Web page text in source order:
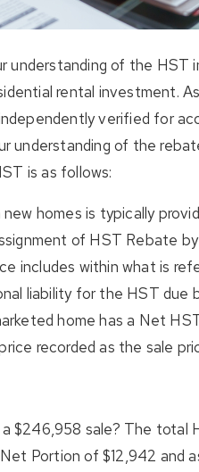
understanding of the
rental investment.
verified for
understanding of the
is as follows:
homes is typically
of HST Rebate
includes within what is
liability for the HST
home has a Net
recorded as the sale
$246,958 sale? The total
Portion of $12,942 and